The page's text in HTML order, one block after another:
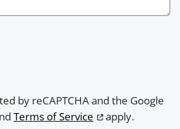
by reCAPTCHA and the Google
Terms of Service apply.